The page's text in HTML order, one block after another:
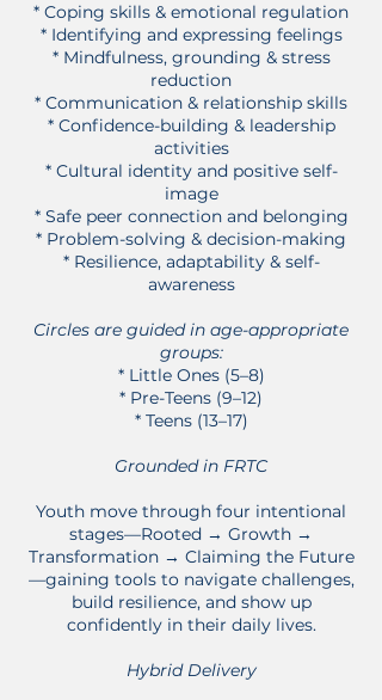
* Coping skills & emotional regulation
* Identifying and expressing feelings
* Mindfulness, grounding & stress
reduction
* Communication & relationship skills
* Confidence-building & leadership
activities
* Cultural identity and positive self-
image
* Safe peer connection and belonging
* Problem-solving & decision-making
* Resilience, adaptability & self-
awareness
Circles are guided in age-appropriate
groups:
* Little Ones (5–8)
* Pre-Teens (9–12)
* Teens (13–17)
Grounded in FRTC
Youth move through four intentional
stages—Rooted → Growth →
Transformation → Claiming the Future
—gaining tools to navigate challenges,
build resilience, and show up
confidently in their daily lives.
Hybrid Delivery